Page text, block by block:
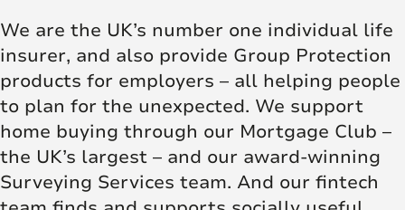
We are the UK’s number one individual life
insurer, and also provide Group Protection
products for employers – all helping people
to plan for the unexpected. We support
home buying through our Mortgage Club –
the UK’s largest – and our award-winning
Surveying Services team. And our fintech